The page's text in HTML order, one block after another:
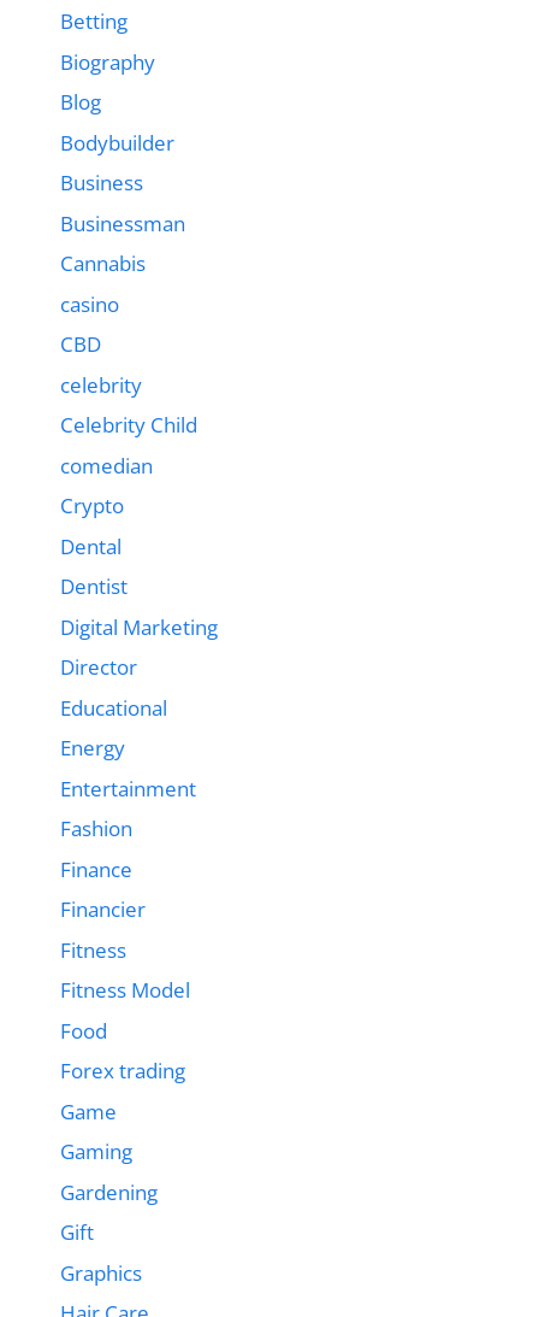
Betting
Biography
Blog
Bodybuilder
Business
Businessman
Cannabis
casino
CBD
celebrity
Celebrity Child
comedian
Crypto
Dental
Dentist
Digital Marketing
Director
Educational
Energy
Entertainment
Fashion
Finance
Financier
Fitness
Fitness Model
Food
Forex trading
Game
Gaming
Gardening
Gift
Graphics